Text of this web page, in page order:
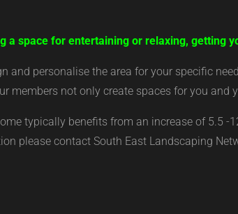
a space for entertaining or relaxing, getting
and personalise the area for your specific
members not only create spaces for you
typically benefits from an increase of 5.5
please contact South East Landscaping